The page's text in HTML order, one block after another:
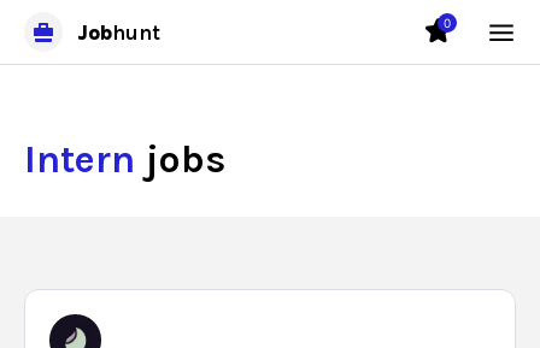
Jobhunt 0
Intern jobs